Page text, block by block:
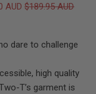
AUD$189.95 AUD
dare to challenge
high quality
T’s garment is